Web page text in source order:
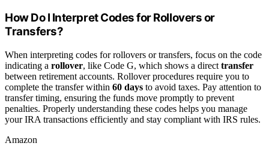
How Do I Interpret Codes for Rollovers or
Transfers?
When interpreting codes for rollovers or transfers, focus on the code
indicating a rollover, like Code G, which shows a direct transfer
between retirement accounts. Rollover procedures require you to
complete the transfer within 60 days to avoid taxes. Pay attention to
transfer timing, ensuring the funds move promptly to prevent
penalties. Properly understanding these codes helps you manage
your IRA transactions efficiently and stay compliant with IRS rules.
Amazon